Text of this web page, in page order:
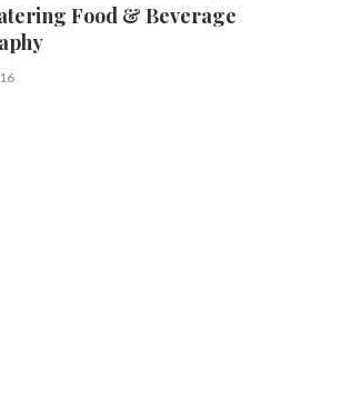
Food & Beverage